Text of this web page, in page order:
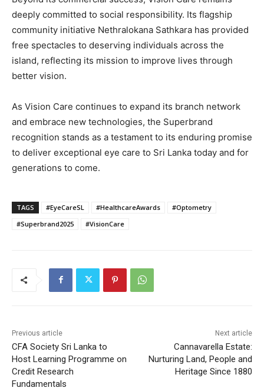
deeply committed to social responsibility. Its flagship
community initiative Nethralokana Sathkara has provided
free spectacles to deserving individuals across the
island, reflecting its mission to improve lives through
better vision.
As Vision Care continues to expand its branch network
and embrace new technologies, the Superbrand
recognition stands as a testament to its enduring promise
to deliver exceptional eye care to Sri Lanka today and for
generations to come.
TAGS #EyeCareSL #HealthcareAwards
#Optometry
#Superbrand2025
#VisionCare
Previous article
CFA Society Sri Lanka to
Host Learning Programme on
Credit Research
Fundamentals
Next article
Cannavarella Estate:
Nurturing Land, People and
Heritage Since 1880